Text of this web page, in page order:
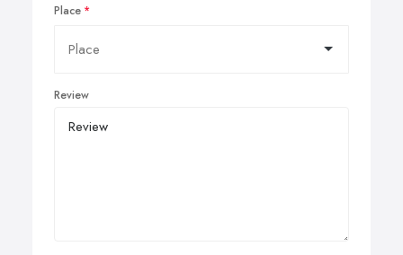
Place
Review